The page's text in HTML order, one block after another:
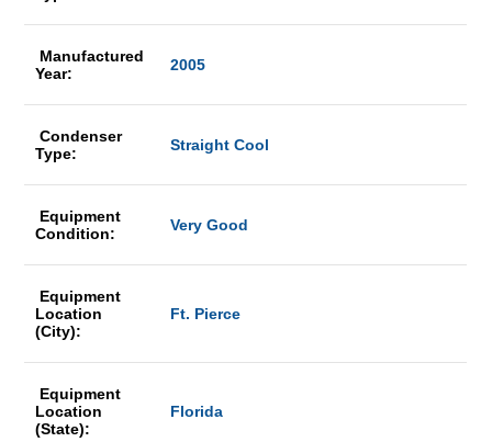
Manufactured
Year:
2005
Condenser
Type:
Straight Cool
Equipment
Condition:
Very Good
Equipment
Location
(City):
Ft. Pierce
Equipment
Location
(State):
Florida